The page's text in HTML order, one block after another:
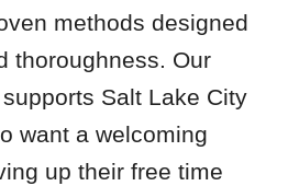
methods designed
thoroughness. Our
Salt Lake City
want a welcoming
up their free time